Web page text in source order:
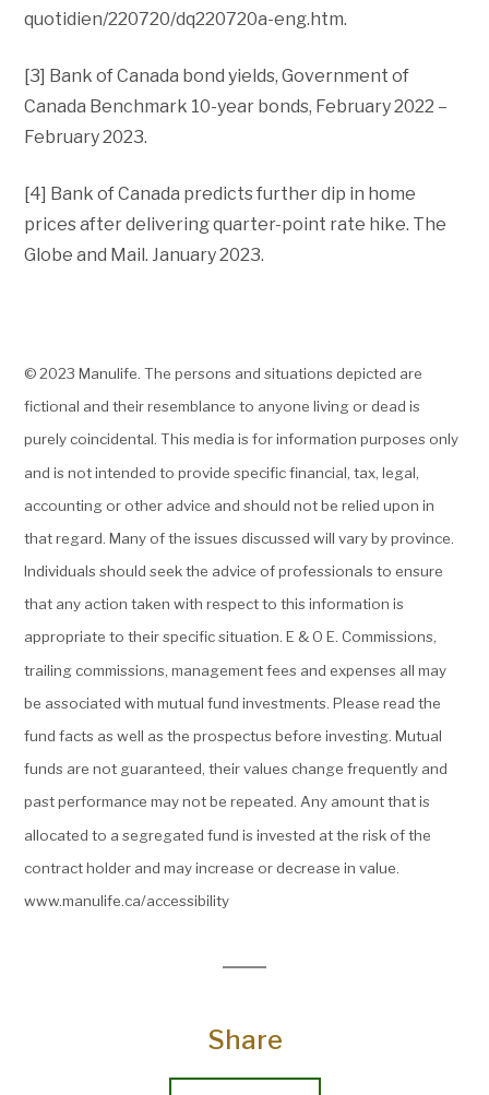
quotidien/220720/dq220720a-eng.htm.
[3] Bank of Canada bond yields, Government of
Canada Benchmark 10-year bonds, February 2022 –
February 2023.
[4] Bank of Canada predicts further dip in home
prices after delivering quarter-point rate hike. The
Globe and Mail. January 2023.
© 2023 Manulife. The persons and situations depicted are
fictional and their resemblance to anyone living or dead is
purely coincidental. This media is for information purposes only
and is not intended to provide specific financial, tax, legal,
accounting or other advice and should not be relied upon in
that regard. Many of the issues discussed will vary by province.
Individuals should seek the advice of professionals to ensure
that any action taken with respect to this information is
appropriate to their specific situation. E & O E. Commissions,
trailing commissions, management fees and expenses all may
be associated with mutual fund investments. Please read the
fund facts as well as the prospectus before investing. Mutual
funds are not guaranteed, their values change frequently and
past performance may not be repeated. Any amount that is
allocated to a segregated fund is invested at the risk of the
contract holder and may increase or decrease in value.
www.manulife.ca/accessibility
Share